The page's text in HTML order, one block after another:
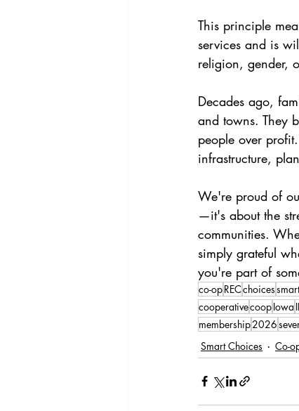
This principle
services and is
religion, gender,
Decades ago,
and towns. They
people over
infrastructure,
We're proud of
—it's about the
communities.
simply grateful
you're part of
co-opRECchoicessmart
cooperativecoopIowa
membership2026
Smart Choices
Co-